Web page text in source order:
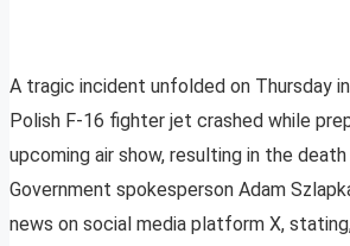
A tragic incident unfolded on Thursday
Polish F-16 fighter jet crashed while
upcoming air show, resulting in the
Government spokesperson Adam
news on social media platform X,